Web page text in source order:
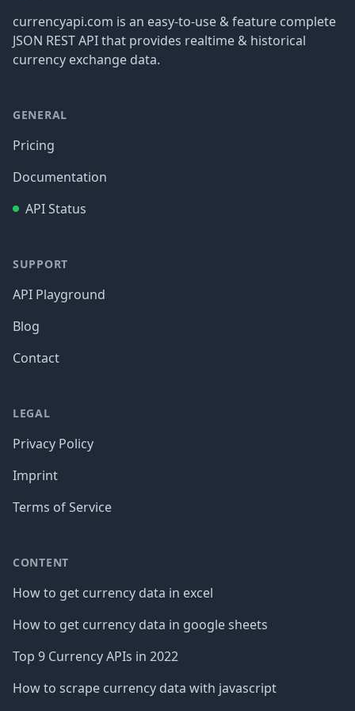
currencyapi.com is an easy-to-use & feature complete
JSON REST API that provides realtime & historical
currency exchange data.
GENERAL
Pricing
Documentation
API Status
SUPPORT
API Playground
Blog
Contact
LEGAL
Privacy Policy
Imprint
Terms of Service
CONTENT
How to get currency data in excel
How to get currency data in google sheets
Top 9 Currency APIs in 2022
How to scrape currency data with javascript